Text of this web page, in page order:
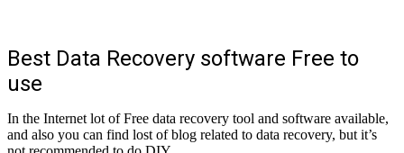
Best Data Recovery software Free to
use
In the Internet lot of Free data recovery tool and software available,
and also you can find lost of blog related to data recovery, but it’s